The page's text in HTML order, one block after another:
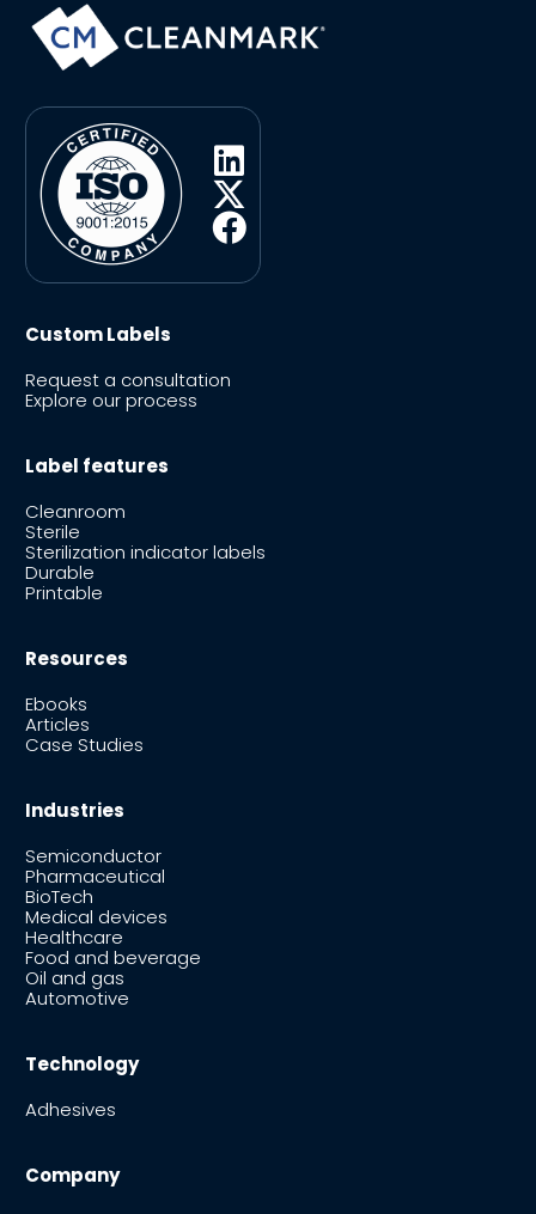
Custom Labels
Request a consultation
Explore our process
Label features
Cleanroom
Sterile
Sterilization indicator labels
Durable
Printable
Resources
Ebooks
Articles
Case Studies
Industries
Semiconductor
Pharmaceutical
BioTech
Medical devices
Healthcare
Food and beverage
Oil and gas
Automotive
Technology
Adhesives
Company